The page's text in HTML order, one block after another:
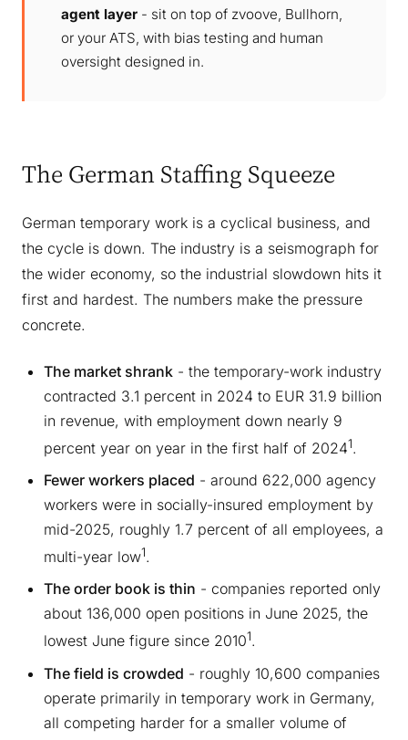
agent layer - sit on top of zvoove, Bullhorn,
or your ATS, with bias testing and human
oversight designed in.
The German Staffing Squeeze
German temporary work is a cyclical business, and
the cycle is down. The industry is a seismograph for
the wider economy, so the industrial slowdown hits it
first and hardest. The numbers make the pressure
concrete.
The market shrank - the temporary-work industry
contracted 3.1 percent in 2024 to EUR 31.9 billion
in revenue, with employment down nearly 9
percent year on year in the first half of 20241.
Fewer workers placed - around 622,000 agency
workers were in socially-insured employment by
mid-2025, roughly 1.7 percent of all employees, a
multi-year low1.
The order book is thin - companies reported only
about 136,000 open positions in June 2025, the
lowest June figure since 20101.
The field is crowded - roughly 10,600 companies
operate primarily in temporary work in Germany,
all competing harder for a smaller volume of